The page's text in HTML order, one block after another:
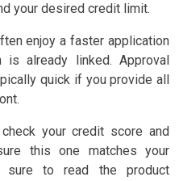
your desired credit limit.
enjoy a faster application
already linked. Approval
quick if you provide all
your credit score and
this one matches your
sure to read the product